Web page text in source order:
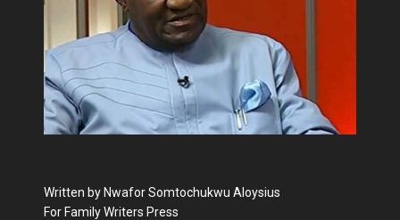
Written by Nwafor Somtochukwu Aloysius
For Family Writers Press